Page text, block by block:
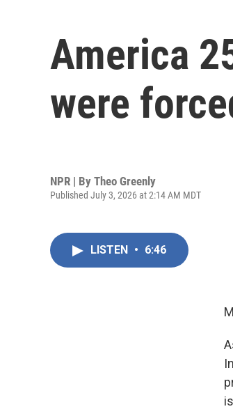
America
were
NPR | By Theo Greenly
Published July 3, 2026 at 2:14 AM MDT
LISTEN • 6:46